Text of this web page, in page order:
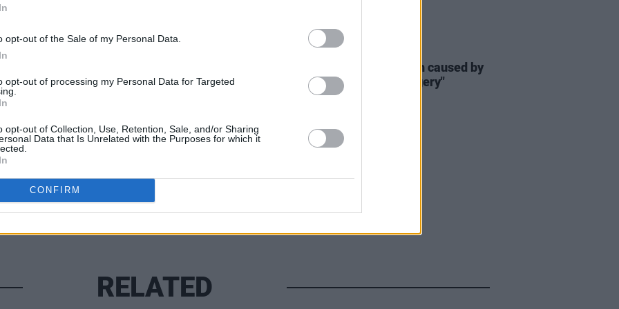
opt-out of the Sale of my Personal Data.
opt-out of processing my Personal Data for Targeted
opt-out of Collection, Use, Retention, Sale, and/or Sharing
Data that Is Unrelated with the Purposes for which it
CONFIRM
but just knowing your love is out
added.
Lisa Marie Presley's death caused by
"bariatric weight loss surgery"
RELATED